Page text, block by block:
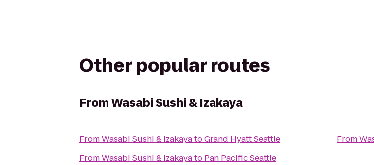
Other popular routes
FromWasabi Sushi & Izakaya
FromWasabi Sushi & IzakayatoGrand Hyatt Seattle
FromWasabi Sushi & Izakayato Pan Pacific Seattle
From